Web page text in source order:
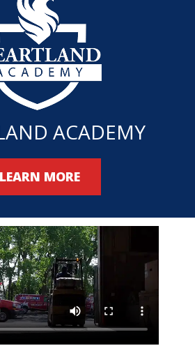
ACADEMY
LEARN MORE